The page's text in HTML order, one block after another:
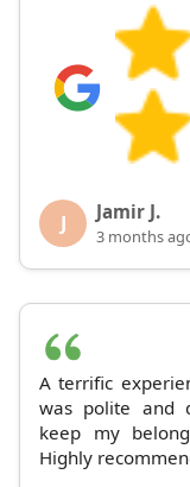
J Jamir J.
3 months
A terrific
was polite and
keep my
Highly